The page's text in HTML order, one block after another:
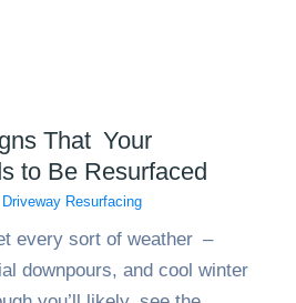
That Your
to Be Resurfaced
Driveway Resurfacing
every sort of weather –
downpours, and cool winter